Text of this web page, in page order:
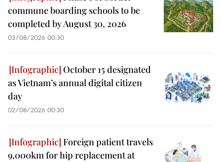
commune boarding schools to be
completed by August 30, 2026
03/08/2026 00:30
October 15 designated
as Vietnam’s annual digital citizen
day
02/08/2026 00:30
Foreign patient travels
9,000km for hip replacement at